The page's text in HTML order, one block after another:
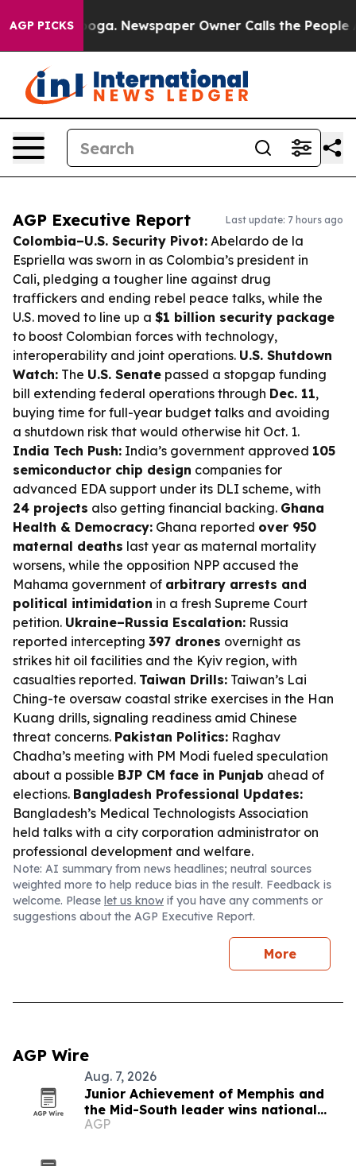
AGP PICKSNewspaper Owner Calls the People
AGP Executive Report Last update: 7 hours ago
Colombia–U.S. Security Pivot: Abelardo de la
Espriella was sworn in as Colombia’s president in
Cali, pledging a tougher line against drug
traffickers and ending rebel peace talks, while the
U.S. moved to line up a $1 billion security package
to boost Colombian forces with technology,
interoperability and joint operations. U.S. Shutdown
Watch: The U.S. Senate passed a stopgap funding
bill extending federal operations through Dec. 11,
buying time for full-year budget talks and avoiding
a shutdown risk that would otherwise hit Oct. 1.
India Tech Push: India’s government approved 105
semiconductor chip design companies for
advanced EDA support under its DLI scheme, with
24 projects also getting financial backing. Ghana
Health & Democracy: Ghana reported over 950
maternal deaths last year as maternal mortality
worsens, while the opposition NPP accused the
Mahama government of arbitrary arrests and
political intimidation in a fresh Supreme Court
petition. Ukraine–Russia Escalation: Russia
reported intercepting 397 drones overnight as
strikes hit oil facilities and the Kyiv region, with
casualties reported. Taiwan Drills: Taiwan’s Lai
Ching-te oversaw coastal strike exercises in the Han
Kuang drills, signaling readiness amid Chinese
threat concerns. Pakistan Politics: Raghav
Chadha’s meeting with PM Modi fueled speculation
about a possible BJP CM face in Punjab ahead of
elections. Bangladesh Professional Updates:
Bangladesh’s Medical Technologists Association
held talks with a city corporation administrator on
professional development and welfare.
Note: AI summary from news headlines; neutral sources
weighted more to help reduce bias in the result. Feedback is
welcome. Please let us know if you have any comments or
suggestions about the AGP Executive Report.
More
AGP Wire
Aug. 7, 2026
Junior Achievement of Memphis and
the Mid-South leader wins national
MVP award
AGP